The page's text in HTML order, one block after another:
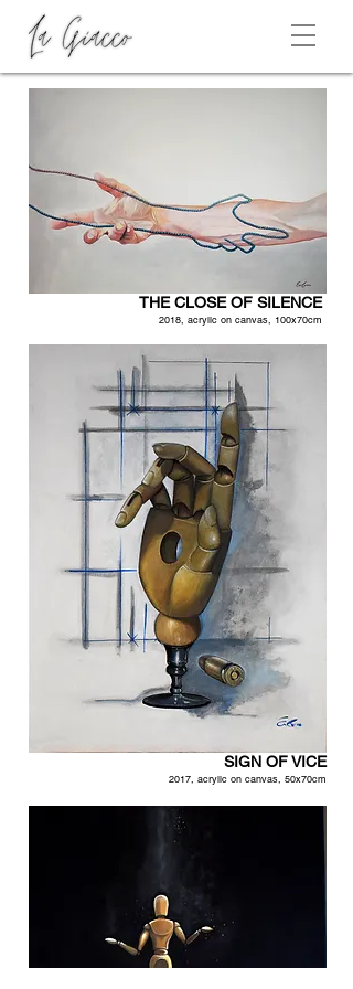
THE CLOSE OF SILENCE
2018, acrylic on canvas, 100x70cm
SIGN OF VICE
2017, acrylic on canvas, 50x70cm